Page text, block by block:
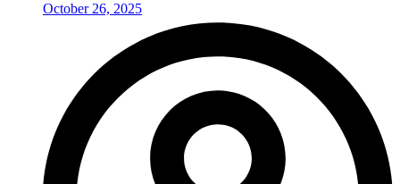
October 26, 2025